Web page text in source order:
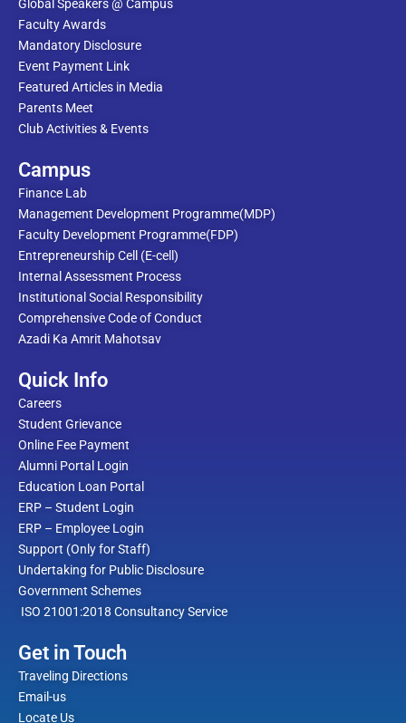
Global Speakers @ Campus
Faculty Awards
Mandatory Disclosure
Event Payment Link
Featured Articles in Media
Parents Meet
Club Activities & Events
Campus
Finance Lab
Management Development Programme(MDP)
Faculty Development Programme(FDP)
Entrepreneurship Cell (E-cell)
Internal Assessment Process
Institutional Social Responsibility
Comprehensive Code of Conduct
Azadi Ka Amrit Mahotsav
Quick Info
Careers
Student Grievance
Online Fee Payment
Alumni Portal Login
Education Loan Portal
ERP – Student Login
ERP – Employee Login
Support (Only for Staff)
Undertaking for Public Disclosure
Government Schemes
ISO 21001:2018 Consultancy Service
Get in Touch
Traveling Directions
Email-us
Locate Us